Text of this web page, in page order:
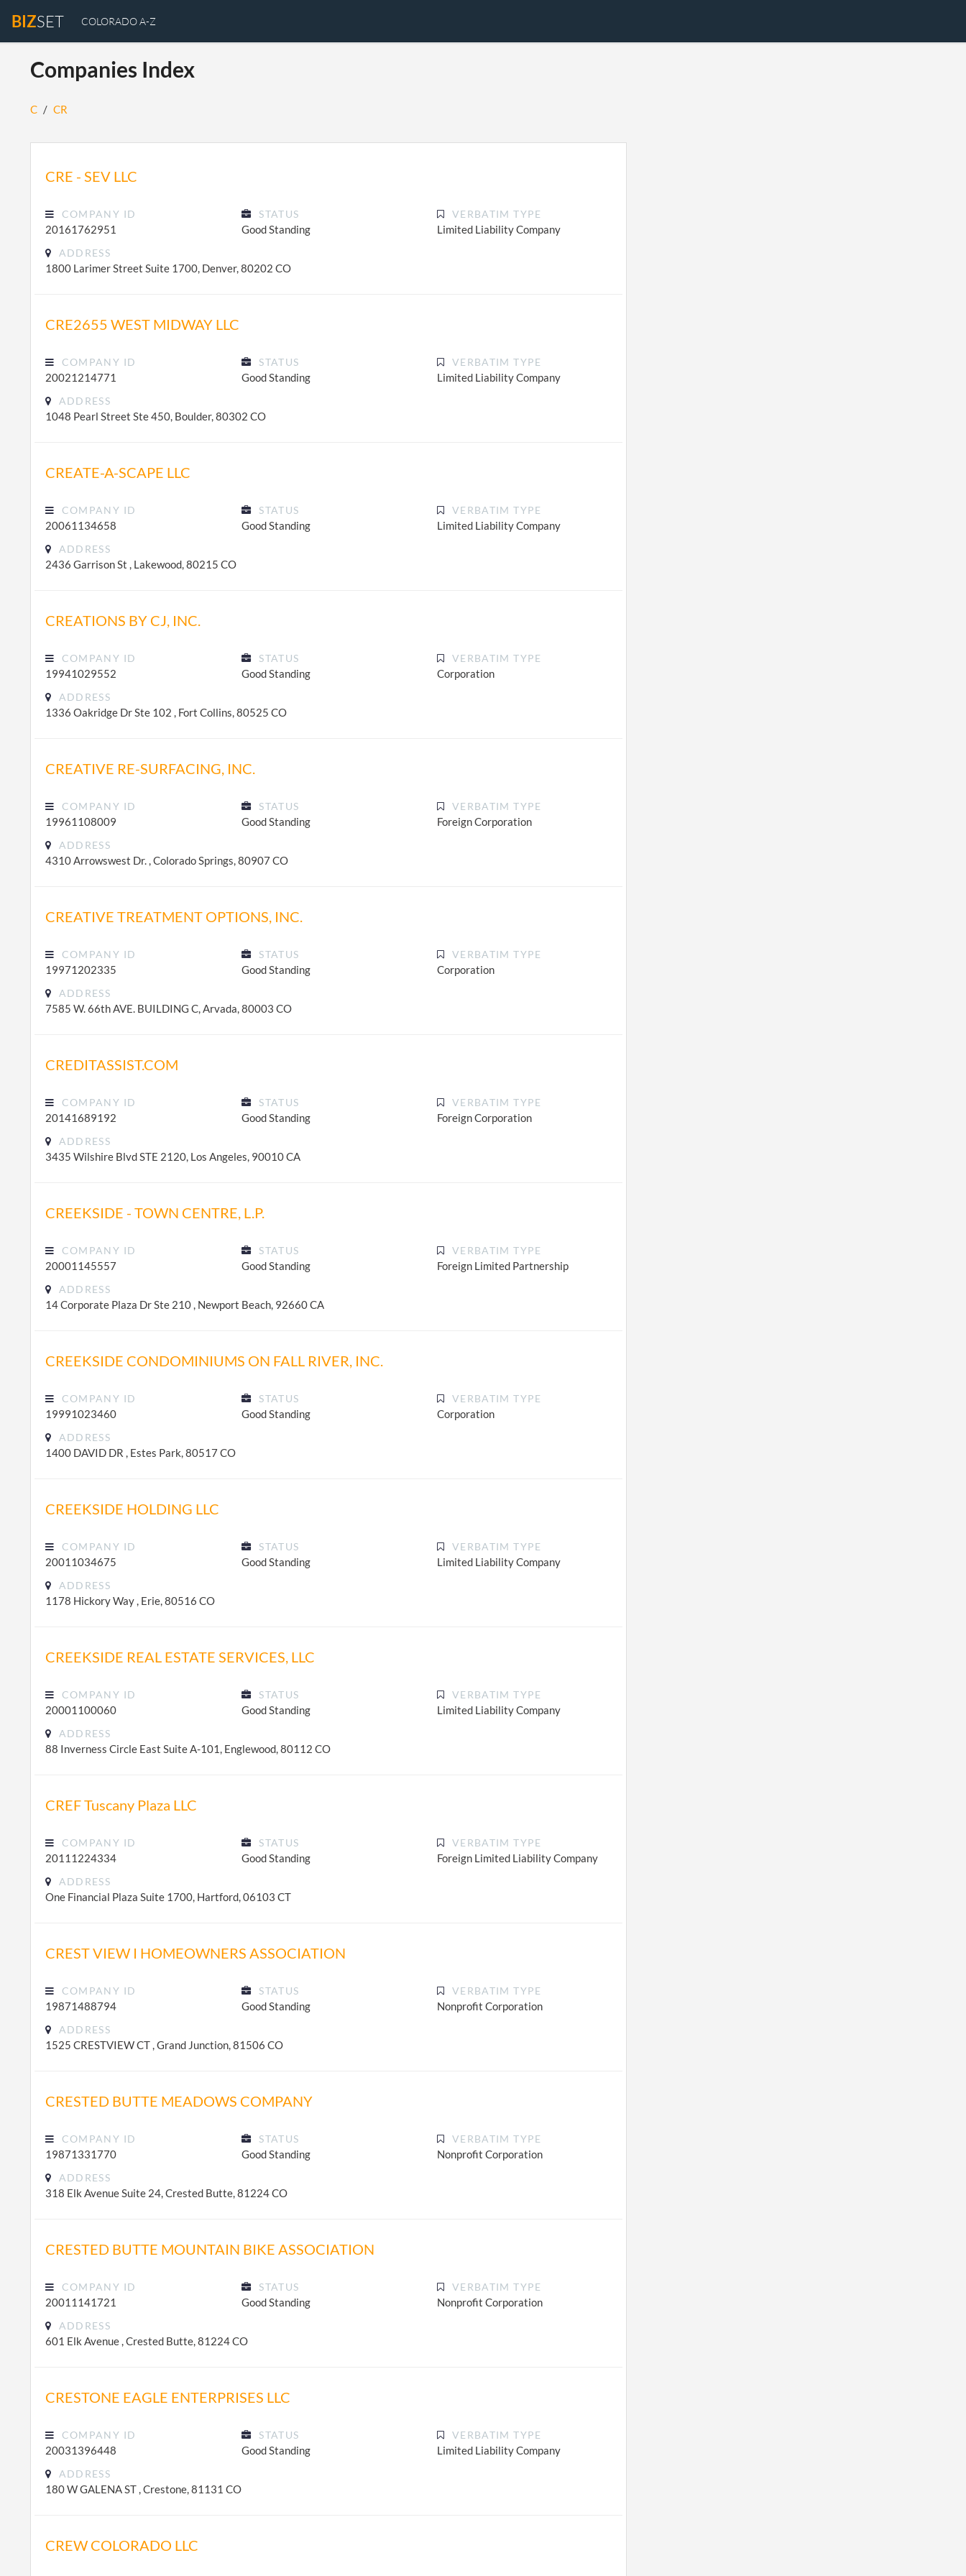
BIZSET COLORADO A-Z
Companies Index
C / CR
CRE - SEV LLC
COMPANY ID
20161762951
STATUS
Good Standing
VERBATIM TYPE
Limited Liability Company
ADDRESS
1800 Larimer Street Suite 1700, Denver, 80202 CO
CRE2655 WEST MIDWAY LLC
COMPANY ID
20021214771
STATUS
Good Standing
VERBATIM TYPE
Limited Liability Company
ADDRESS
1048 Pearl Street Ste 450, Boulder, 80302 CO
CREATE-A-SCAPE LLC
COMPANY ID
20061134658
STATUS
Good Standing
VERBATIM TYPE
Limited Liability Company
ADDRESS
2436 Garrison St , Lakewood, 80215 CO
CREATIONS BY CJ, INC.
COMPANY ID
19941029552
STATUS
Good Standing
VERBATIM TYPE
Corporation
ADDRESS
1336 Oakridge Dr Ste 102 , Fort Collins, 80525 CO
CREATIVE RE-SURFACING, INC.
COMPANY ID
19961108009
STATUS
Good Standing
VERBATIM TYPE
Foreign Corporation
ADDRESS
4310 Arrowswest Dr. , Colorado Springs, 80907 CO
CREATIVE TREATMENT OPTIONS, INC.
COMPANY ID
19971202335
STATUS
Good Standing
VERBATIM TYPE
Corporation
ADDRESS
7585 W. 66th AVE. BUILDING C, Arvada, 80003 CO
CREDITASSIST.COM
COMPANY ID
20141689192
STATUS
Good Standing
VERBATIM TYPE
Foreign Corporation
ADDRESS
3435 Wilshire Blvd STE 2120, Los Angeles, 90010 CA
CREEKSIDE - TOWN CENTRE, L.P.
COMPANY ID
20001145557
STATUS
Good Standing
VERBATIM TYPE
Foreign Limited Partnership
ADDRESS
14 Corporate Plaza Dr Ste 210 , Newport Beach, 92660 CA
CREEKSIDE CONDOMINIUMS ON FALL RIVER, INC.
COMPANY ID
19991023460
STATUS
Good Standing
VERBATIM TYPE
Corporation
ADDRESS
1400 DAVID DR , Estes Park, 80517 CO
CREEKSIDE HOLDING LLC
COMPANY ID
20011034675
STATUS
Good Standing
VERBATIM TYPE
Limited Liability Company
ADDRESS
1178 Hickory Way , Erie, 80516 CO
CREEKSIDE REAL ESTATE SERVICES, LLC
COMPANY ID
20001100060
STATUS
Good Standing
VERBATIM TYPE
Limited Liability Company
ADDRESS
88 Inverness Circle East Suite A-101, Englewood, 80112 CO
CREF Tuscany Plaza LLC
COMPANY ID
20111224334
STATUS
Good Standing
VERBATIM TYPE
Foreign Limited Liability Company
ADDRESS
One Financial Plaza Suite 1700, Hartford, 06103 CT
CREST VIEW I HOMEOWNERS ASSOCIATION
COMPANY ID
19871488794
STATUS
Good Standing
VERBATIM TYPE
Nonprofit Corporation
ADDRESS
1525 CRESTVIEW CT , Grand Junction, 81506 CO
CRESTED BUTTE MEADOWS COMPANY
COMPANY ID
19871331770
STATUS
Good Standing
VERBATIM TYPE
Nonprofit Corporation
ADDRESS
318 Elk Avenue Suite 24, Crested Butte, 81224 CO
CRESTED BUTTE MOUNTAIN BIKE ASSOCIATION
COMPANY ID
20011141721
STATUS
Good Standing
VERBATIM TYPE
Nonprofit Corporation
ADDRESS
601 Elk Avenue , Crested Butte, 81224 CO
CRESTONE EAGLE ENTERPRISES LLC
COMPANY ID
20031396448
STATUS
Good Standing
VERBATIM TYPE
Limited Liability Company
ADDRESS
180 W GALENA ST , Crestone, 81131 CO
CREW COLORADO LLC